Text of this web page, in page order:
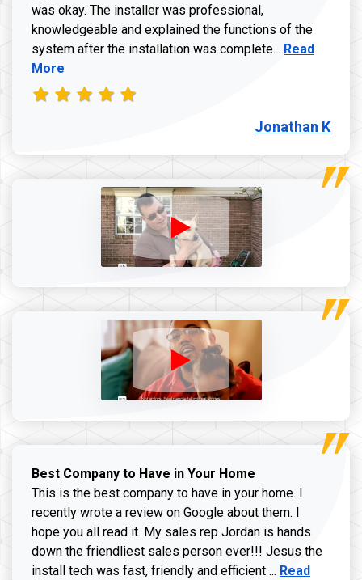
was okay. The installer was professional,
knowledgeable and explained the functions of the
system after the installation was complete... Read more
Read
More
Jonathan K
Best Company to Have in Your Home
This is the best company to have in your home. I
recently wrote a review on Google about them. I
hope you all read it. My sales rep Jordan is hands
down the friendliest sales person ever!!! Jesus the
install tech was fast, friendly and efficient ... Read more
Read